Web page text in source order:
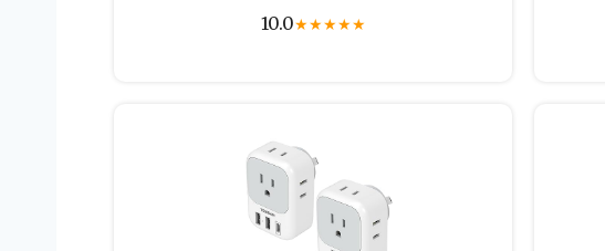
10.0★★★★★